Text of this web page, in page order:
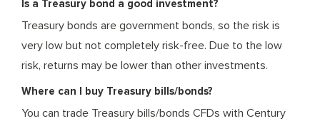
Is a Treasury bond a good investment?
Treasury bonds are government bonds, so the risk is
very low but not completely risk-free. Due to the low
risk, returns may be lower than other investments.
Where can I buy Treasury bills/bonds?
You can trade Treasury bills/bonds CFDs with Century